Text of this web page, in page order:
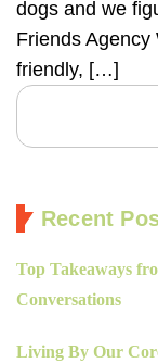
dogs and we
Friends
friendly, […]
Recent
Top Takeaways
Conversations
Living By Our